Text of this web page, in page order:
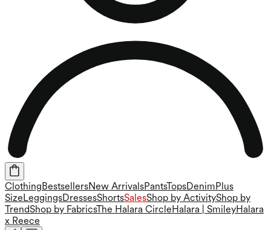
ClothingBestsellersNew ArrivalsPantsTopsDenimPlus
SizeLeggingsDressesShortsSalesShop by ActivityShop by
TrendShop by FabricsThe Halara CircleHalara | SmileyHalara
x Reece